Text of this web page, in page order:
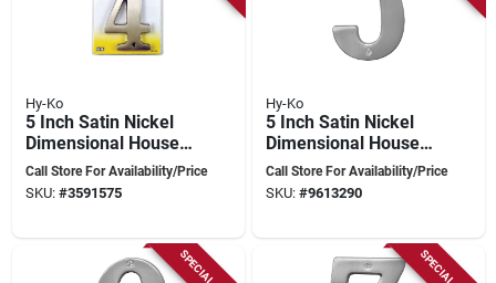
Hy-Ko
5 Inch Satin Nickel
Dimensional House
Number 4 - High
Quality Brass
Call Store For Availability/Price
SKU: #3591575
Hy-Ko
5 Inch Satin Nickel
Dimensional House
Number 5 With
Mounting Hardware
Call Store For Availability/Price
SKU: #9613290